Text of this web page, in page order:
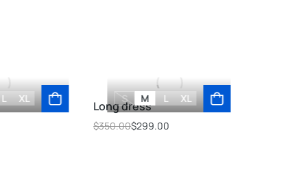
L XL S M L XL
Long dress
$350.00$299.00